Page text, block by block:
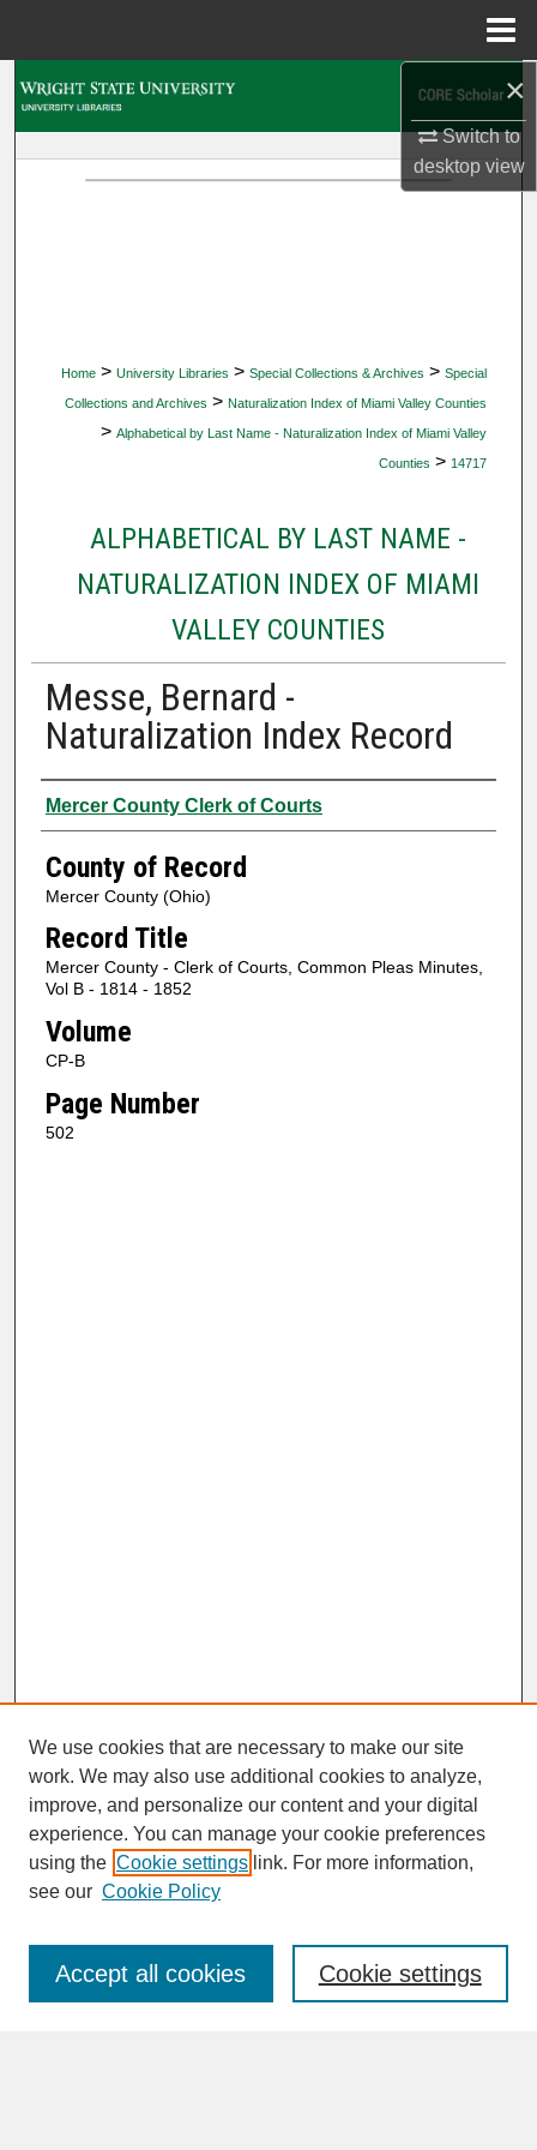
×
Switch to
desktopview
Home > University Libraries > Special Collections & Archives > Special
Collections and Archives > Naturalization Index of Miami Valley Counties
> Alphabetical by Last Name - Naturalization Index of Miami Valley
Counties > 14717
ALPHABETICAL BY LAST NAME -
NATURALIZATION INDEX OF MIAMI
VALLEY COUNTIES
Messe, Bernard -
Naturalization Index Record
Authors
Mercer County Clerk of Courts
County of Record
Mercer County (Ohio)
Record Title
Mercer County - Clerk of Courts, Common Pleas Minutes,
Vol B - 1814 - 1852
Volume
CP-B
Page Number
502
SEARCH
Enter search terms:
We use cookies that are necessary to make our site
work. We may also use additional cookies to analyze,
improve, and personalize our content and your digital
experience. You can manage your cookie preferences
using the Cookie settings link. For more information,
see our Cookie Policy
Cookie settings
Accept all cookies